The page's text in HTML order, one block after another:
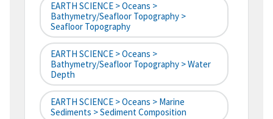
EARTH SCIENCE > Oceans >
Bathymetry/Seafloor Topography >
Seafloor Topography
EARTH SCIENCE > Oceans >
Bathymetry/Seafloor Topography > Water
Depth
EARTH SCIENCE > Oceans > Marine
Sediments > Sediment Composition